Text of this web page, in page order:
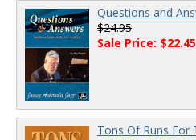
Questions and
$24.95
Sale Price: $22.45
Tons Of Runs For